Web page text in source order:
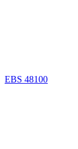
EBS 48100